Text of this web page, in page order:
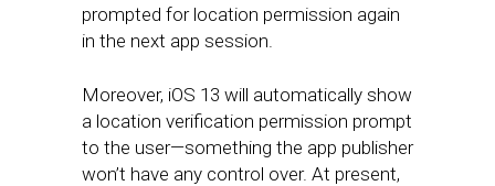
prompted for location permission again
in the next app session.
Moreover, iOS 13 will automatically show
a location verification permission prompt
to the user—something the app publisher
won’t have any control over. At present,